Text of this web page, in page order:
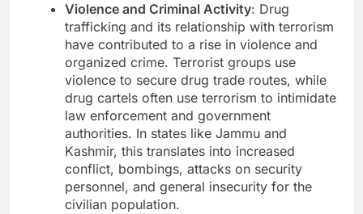
Violence and Criminal Activity: Drug
trafficking and its relationship with terrorism
have contributed to a rise in violence and
organized crime. Terrorist groups use
violence to secure drug trade routes, while
drug cartels often use terrorism to intimidate
law enforcement and government
authorities. In states like Jammu and
Kashmir, this translates into increased
conflict, bombings, attacks on security
personnel, and general insecurity for the
civilian population.